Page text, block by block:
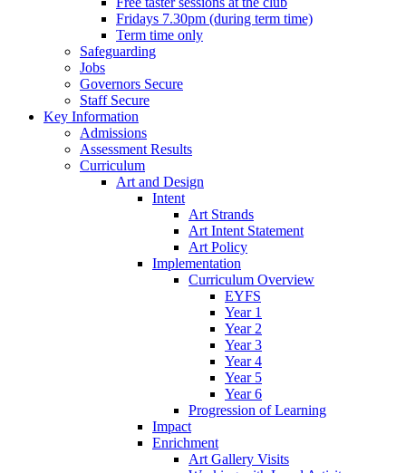
Fridays 7.30pm (during term time)
Term time only
Safeguarding
Jobs
Governors Secure
Staff Secure
Key Information
Admissions
Assessment Results
Curriculum
Art and Design
Intent
Art Strands
Art Intent Statement
Art Policy
Implementation
Curriculum Overview
EYFS
Year 1
Year 2
Year 3
Year 4
Year 5
Year 6
Progression of Learning
Impact
Enrichment
Art Gallery Visits